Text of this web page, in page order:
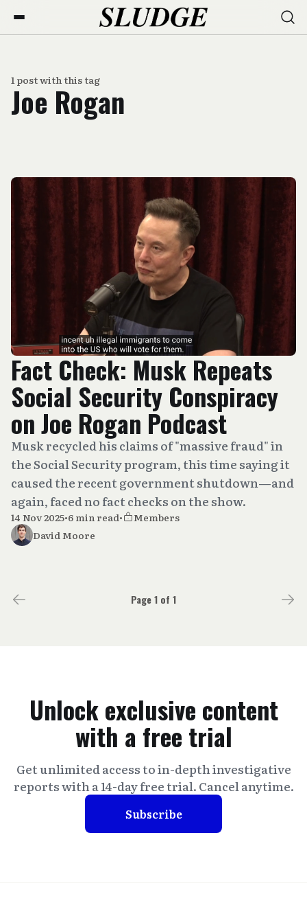
1 post with this tag
Joe Rogan
Fact Check: Musk Repeats
Social Security Conspiracy
on Joe Rogan Podcast
Musk recycled his claims of "massive fraud" in
the Social Security program, this time saying it
caused the recent government shutdown—and
again, faced no fact checks on the show.
14 Nov 2025•6 min read•
Members
David Moore
Page 1 of 1
Unlock exclusive content
with a free trial
Get unlimited access to in-depth investigative
reports with a 14-day free trial. Cancel anytime.
Subscribe